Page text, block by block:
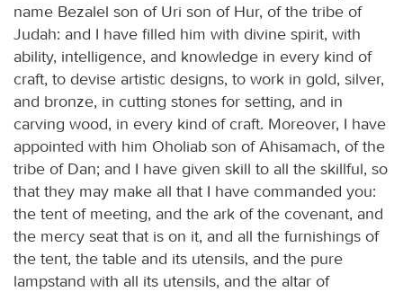
name Bezalel son of Uri son of Hur, of the tribe of
Judah: and I have filled him with divine spirit, with
ability, intelligence, and knowledge in every kind of
craft, to devise artistic designs, to work in gold, silver,
and bronze, in cutting stones for setting, and in
carving wood, in every kind of craft. Moreover, I have
appointed with him Oholiab son of Ahisamach, of the
tribe of Dan; and I have given skill to all the skillful, so
that they may make all that I have commanded you:
the tent of meeting, and the ark of the covenant, and
the mercy seat that is on it, and all the furnishings of
the tent, the table and its utensils, and the pure
lampstand with all its utensils, and the altar of